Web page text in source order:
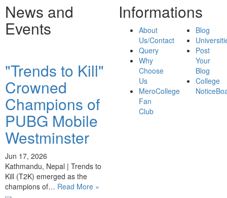
News and
Events
"Trends to Kill"
Crowned
Champions of
PUBG Mobile
Westminster
Jun 17, 2026
Kathmandu, Nepal | Trends to
Kill (T2K) emerged as the
champions of… Read More »
Informations
About
Us/Contact
Query
Why
Choose
Us
MeroCollege
Fan
Club
Blog
Post
Your
Blog
College